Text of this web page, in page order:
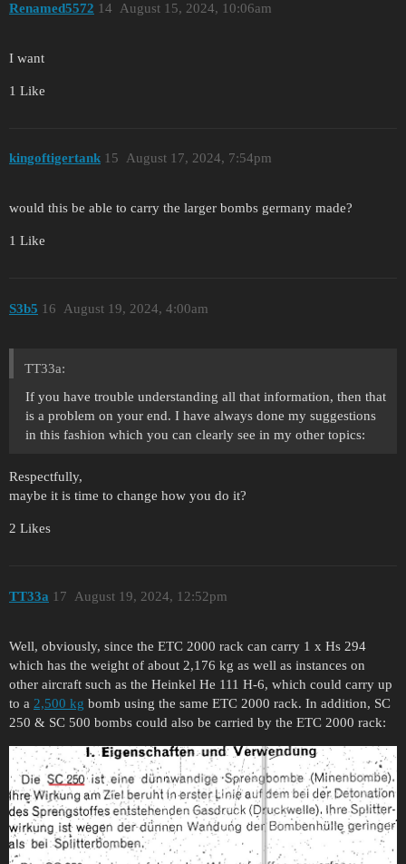
Renamed5572 August 15, 2024, 10:06am
14
I want
1 Like
kingoftigertank August 17, 2024, 7:54pm
15
would this be able to carry the larger bombs germany made?
1 Like
S3b5 August 19, 2024, 4:00am
16
TT33a:
If you have trouble understanding all that information, then that
is a problem on your end. I have always done my suggestions
in this fashion which you can clearly see in my other topics:
Respectfully,
maybe it is time to change how you do it?
2 Likes
TT33a August 19, 2024, 12:52pm
17
Well, obviously, since the ETC 2000 rack can carry 1 x Hs 294
which has the weight of about 2,176 kg as well as instances on
other aircraft such as the Heinkel He 111 H-6, which could carry up
to a 2,500 kg bomb using the same ETC 2000 rack. In addition, SC
250 & SC 500 bombs could also be carried by the ETC 2000 rack: